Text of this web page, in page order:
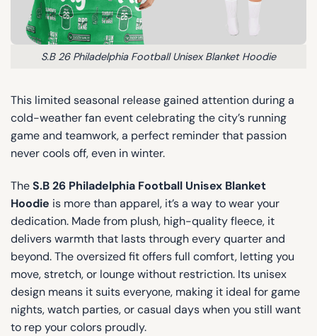
S.B 26 Philadelphia Football Unisex Blanket Hoodie
This limited seasonal release gained attention during a
cold-weather fan event celebrating the city’s running
game and teamwork, a perfect reminder that passion
never cools off, even in winter.
TheS.B 26 Philadelphia Football Unisex Blanket
Hoodie is more than apparel, it’s a way to wear your
dedication. Made from plush, high-quality fleece, it
delivers warmth that lasts through every quarter and
beyond. The oversized fit offers full comfort, letting you
move, stretch, or lounge without restriction. Its unisex
design means it suits everyone, making it ideal for game
nights, watch parties, or casual days when you still want
to rep your colors proudly.